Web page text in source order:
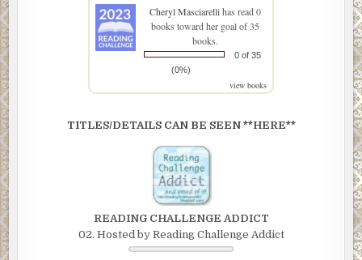
Cheryl Masciarellihas read 0
books toward her goal of 35
books.
0 of 35
(0%)
view books
TITLES/DETAILS CAN BE SEEN **HERE**
READING CHALLENGE ADDICT
02. Hosted by Reading Challenge Addict